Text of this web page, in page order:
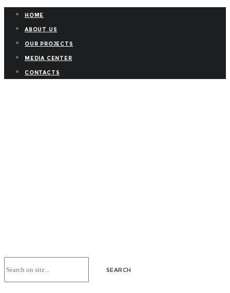
HOME
ABOUT US
OUR PROJECTS
MEDIA CENTER
CONTACTS